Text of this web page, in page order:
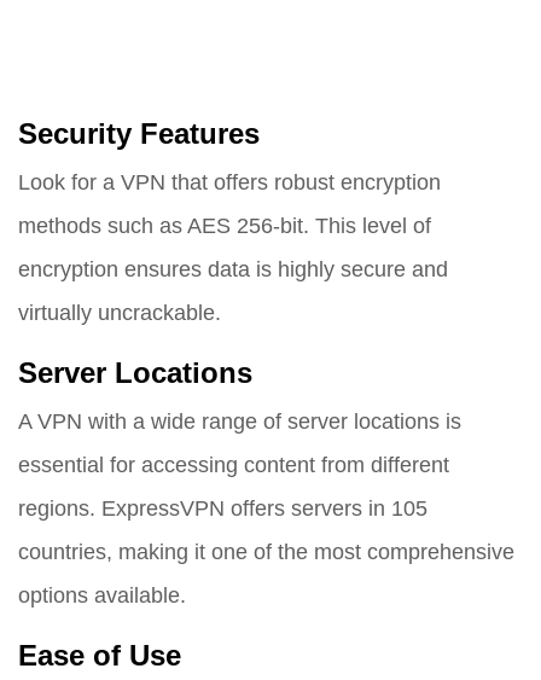
Security Features
Look for a VPN that offers robust encryption
methods such as AES 256-bit. This level of
encryption ensures data is highly secure and
virtually uncrackable.
Server Locations
A VPN with a wide range of server locations is
essential for accessing content from different
regions. ExpressVPN offers servers in 105
countries, making it one of the most comprehensive
options available.
Ease of Use